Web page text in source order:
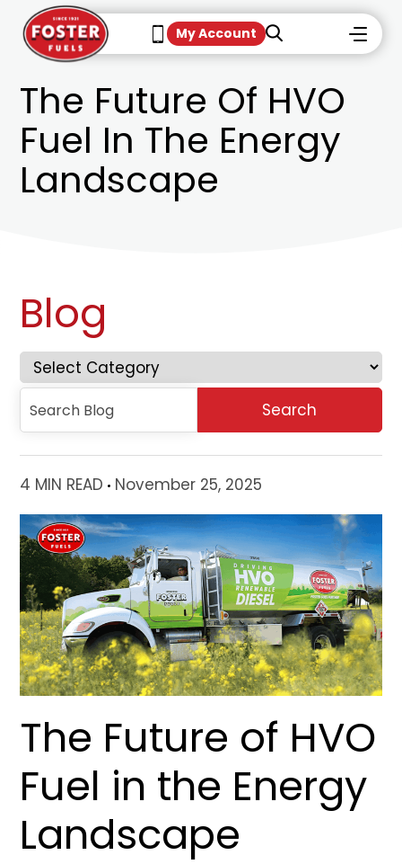
My Account
The Future Of HVO
Fuel In The Energy
Landscape
Blog
4 MIN READ November 25, 2025
The Future of HVO
Fuel in the Energy
Landscape